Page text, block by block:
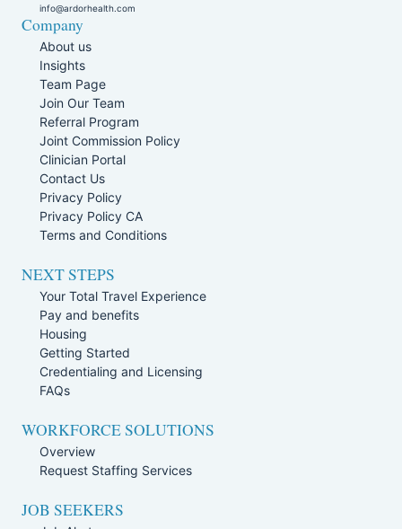
info@ardorhealth.com
Company
About us
Insights
Team Page
Join Our Team
Referral Program
Joint Commission Policy
Clinician Portal
Contact Us
Privacy Policy
Privacy Policy CA
Terms and Conditions
NEXT STEPS
Your Total Travel Experience
Pay and benefits
Housing
Getting Started
Credentialing and Licensing
FAQs
WORKFORCE SOLUTIONS
Overview
Request Staffing Services
JOB SEEKERS